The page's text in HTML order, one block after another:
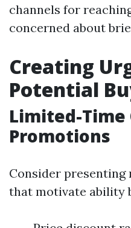
channels for
concerned about
Creating
Potential
Limited-Time
Promotions
Consider
that motivate ability